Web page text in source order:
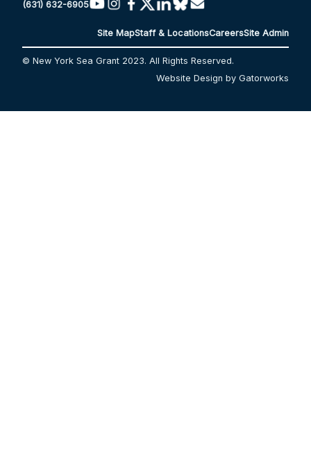
(631) 632-6905
Site MapStaff & LocationsCareersSite Admin
© New York Sea Grant 2023. All Rights Reserved.
Website Design by Gatorworks